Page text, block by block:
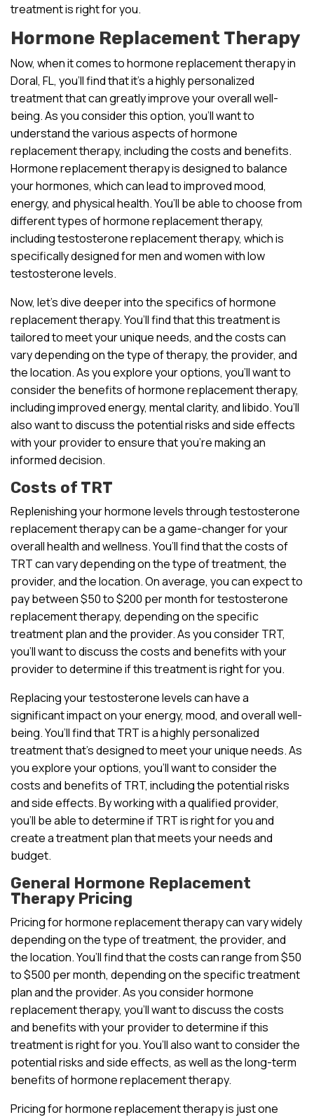
treatment is right for you.
Hormone Replacement Therapy
Now, when it comes to hormone replacement therapy in
Doral, FL, you’ll find that it’s a highly personalized
treatment that can greatly improve your overall well-
being. As you consider this option, you’ll want to
understand the various aspects of hormone
replacement therapy, including the costs and benefits.
Hormone replacement therapy is designed to balance
your hormones, which can lead to improved mood,
energy, and physical health. You’ll be able to choose from
different types of hormone replacement therapy,
including testosterone replacement therapy, which is
specifically designed for men and women with low
testosterone levels.
Now, let’s dive deeper into the specifics of hormone
replacement therapy. You’ll find that this treatment is
tailored to meet your unique needs, and the costs can
vary depending on the type of therapy, the provider, and
the location. As you explore your options, you’ll want to
consider the benefits of hormone replacement therapy,
including improved energy, mental clarity, and libido. You’ll
also want to discuss the potential risks and side effects
with your provider to ensure that you’re making an
informed decision.
Costs of TRT
Replenishing your hormone levels through testosterone
replacement therapy can be a game-changer for your
overall health and wellness. You’ll find that the costs of
TRT can vary depending on the type of treatment, the
provider, and the location. On average, you can expect to
pay between $50 to $200 per month for testosterone
replacement therapy, depending on the specific
treatment plan and the provider. As you consider TRT,
you’ll want to discuss the costs and benefits with your
provider to determine if this treatment is right for you.
Replacing your testosterone levels can have a
significant impact on your energy, mood, and overall well-
being. You’ll find that TRT is a highly personalized
treatment that’s designed to meet your unique needs. As
you explore your options, you’ll want to consider the
costs and benefits of TRT, including the potential risks
and side effects. By working with a qualified provider,
you’ll be able to determine if TRT is right for you and
create a treatment plan that meets your needs and
budget.
General Hormone Replacement
Therapy Pricing
Pricing for hormone replacement therapy can vary widely
depending on the type of treatment, the provider, and
the location. You’ll find that the costs can range from $50
to $500 per month, depending on the specific treatment
plan and the provider. As you consider hormone
replacement therapy, you’ll want to discuss the costs
and benefits with your provider to determine if this
treatment is right for you. You’ll also want to consider the
potential risks and side effects, as well as the long-term
benefits of hormone replacement therapy.
Pricing for hormone replacement therapy is just one